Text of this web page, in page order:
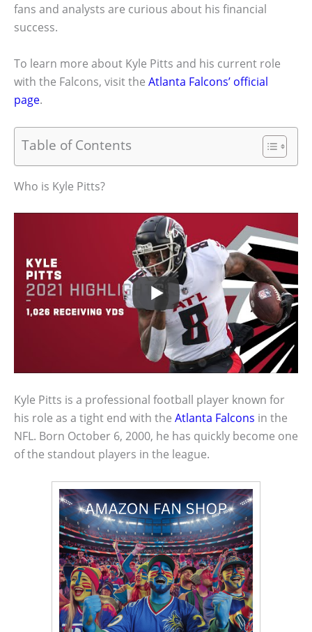
fans and analysts are curious about his financial
success.
To learn more about Kyle Pitts and his current role
with the Falcons, visit the Atlanta Falcons’ official
page.
Table of Contents
Who is Kyle Pitts?
Kyle Pitts is a professional football player known for
his role as a tight end with the Atlanta Falcons in the
NFL. Born October 6, 2000, he has quickly become one
of the standout players in the league.